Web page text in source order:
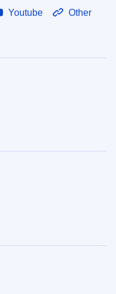
Youtube Other